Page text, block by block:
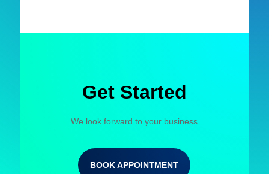
Get Started
We look forward to your business
BOOK APPOINTMENT